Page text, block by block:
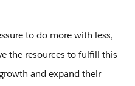
to do more with less,
the resources to fulfill this
and expand their